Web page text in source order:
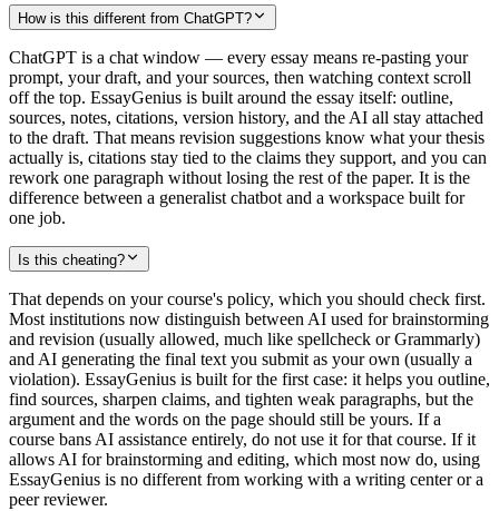
How is this different from ChatGPT?
ChatGPT is a chat window — every essay means re-pasting your
prompt, your draft, and your sources, then watching context scroll
off the top. EssayGenius is built around the essay itself: outline,
sources, notes, citations, version history, and the AI all stay attached
to the draft. That means revision suggestions know what your thesis
actually is, citations stay tied to the claims they support, and you can
rework one paragraph without losing the rest of the paper. It is the
difference between a generalist chatbot and a workspace built for
one job.
Is this cheating?
That depends on your course's policy, which you should check first.
Most institutions now distinguish between AI used for brainstorming
and revision (usually allowed, much like spellcheck or Grammarly)
and AI generating the final text you submit as your own (usually a
violation). EssayGenius is built for the first case: it helps you outline,
find sources, sharpen claims, and tighten weak paragraphs, but the
argument and the words on the page should still be yours. If a
course bans AI assistance entirely, do not use it for that course. If it
allows AI for brainstorming and editing, which most now do, using
EssayGenius is no different from working with a writing center or a
peer reviewer.